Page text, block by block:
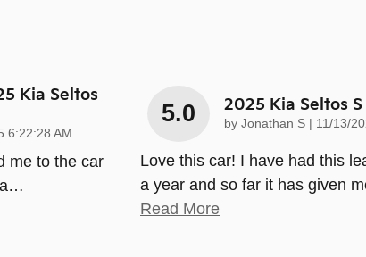
Kia Seltos
6:22:28 AM
me to the car
…
5.0 2025 Kia Seltos
by Jonathan S on
11/13/
Love this car! I have had this
a year and so far it has given
Read More